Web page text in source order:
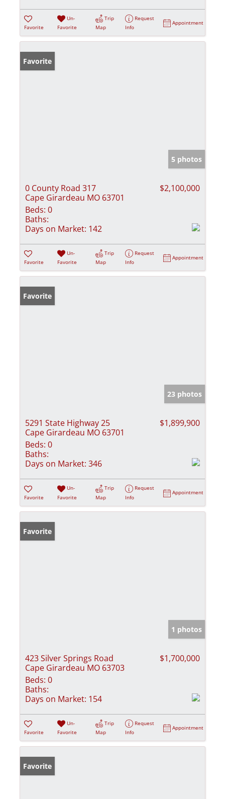
Favorite
Un-
Favorite
Trip
Map
Request
Info
Appointment
Favorite
5 photos
0 County Road 317
Cape Girardeau MO 63701
$2,100,000
Beds: 0
Baths:
Days on Market: 142
Favorite
Un-
Favorite
Trip
Map
Request
Info
Appointment
Favorite
23 photos
5291 State Highway 25
Cape Girardeau MO 63701
$1,899,900
Beds: 0
Baths:
Days on Market: 346
Favorite
Un-
Favorite
Trip
Map
Request
Info
Appointment
Favorite
1 photos
423 Silver Springs Road
Cape Girardeau MO 63703
$1,700,000
Beds: 0
Baths:
Days on Market: 154
Favorite
Un-
Favorite
Trip
Map
Request
Info
Appointment
Favorite